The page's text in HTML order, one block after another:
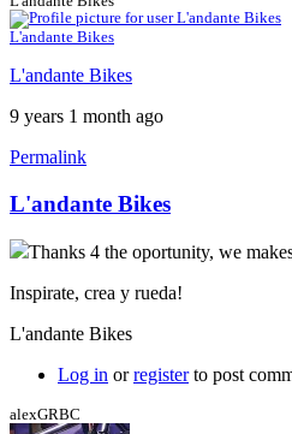
L'andante Bikes
L'andante Bikes
9 years 1 month ago
Permalink
L'andante Bikes
Thanks 4 the oportunity, we
Inspirate, crea y rueda!
L'andante Bikes
Log in orregisterto post
alexGRBC